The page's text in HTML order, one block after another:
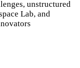
unstructured
Lab, and